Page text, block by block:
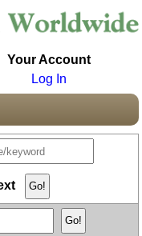
Your Account
Log In